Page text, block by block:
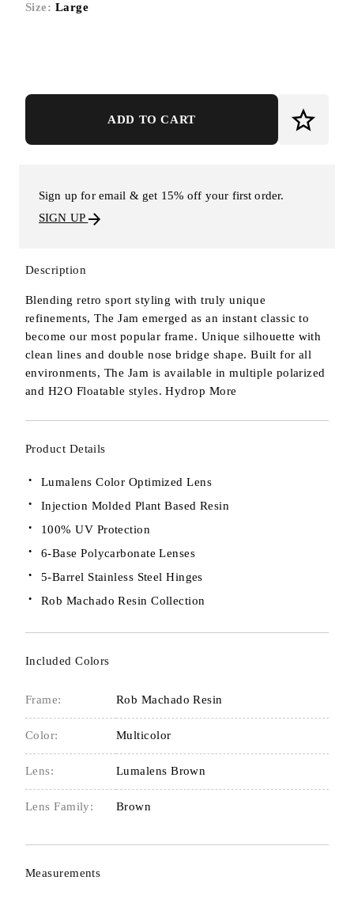
Size: Large
ADD TO CART
Sign up for email & get 15% off your first order.
SIGN UP
Description
Blending retro sport styling with truly unique
refinements, The Jam emerged as an instant classic to
become our most popular frame. Unique silhouette with
clean lines and double nose bridge shape. Built for all
environments, The Jam is available in multiple polarized
and H2O Floatable styles. Hydrop More
Product Details
Lumalens Color Optimized Lens
Injection Molded Plant Based Resin
100% UV Protection
6-Base Polycarbonate Lenses
5-Barrel Stainless Steel Hinges
Rob Machado Resin Collection
Included Colors
Frame: Rob Machado Resin
Color: Multicolor
Lens: Lumalens Brown
Lens Family: Brown
Measurements